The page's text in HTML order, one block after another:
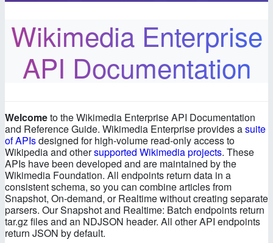
First step: Sign Up
Getting your API Keys
Example API Calls
Next Steps
Authentication
Metadata
Snapshot API
On-demand API
Wikimedia Enterprise
API Documentation
Welcometo the Wikimedia Enterprise API Documentation
and Reference Guide. Wikimedia Enterprise provides asuite
of APIsdesigned for high-volume read-only access to
Wikipedia and othersupported Wikimedia projects. These
APIs have been developed and are maintained by the
Wikimedia Foundation. All endpoints return data in a
consistent schema, so you can combine articles from
Snapshot, On-demand, or Realtime without creating separate
parsers. Our Snapshot and Realtime: Batch endpoints return
tar.gz files and an NDJSON header. All other API endpoints
return JSON by default.